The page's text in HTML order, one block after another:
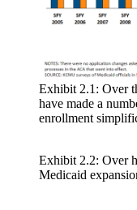
Exhibit 2.1: Over
have made a
enrollment
Exhibit 2.2: Over
Medicaid